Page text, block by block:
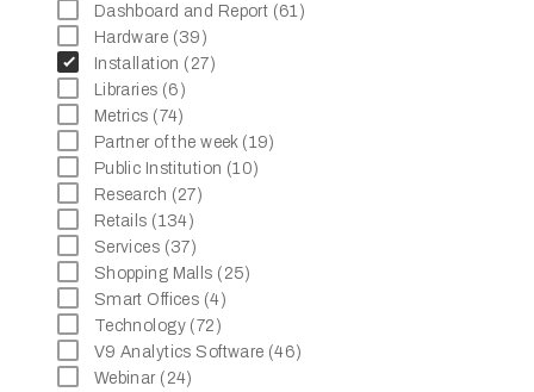
Dashboard and Report (61)
Hardware (39)
Installation (27)
Libraries (6)
Metrics (74)
Partner of the week (19)
Public Institution (10)
Research (27)
Retails (134)
Services (37)
Shopping Malls (25)
Smart Offices (4)
Technology (72)
V9 Analytics Software (46)
Webinar (24)